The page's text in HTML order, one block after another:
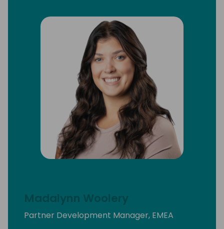
Madalynn Woolery
Partner Development Manager, EMEA